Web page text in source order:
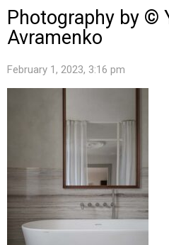
Photography by ©
Avramenko
February 1, 2023, 3:16 pm